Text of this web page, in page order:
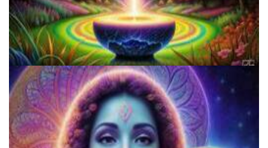
How to Prepare a Psilocybin Mushroom Microdose